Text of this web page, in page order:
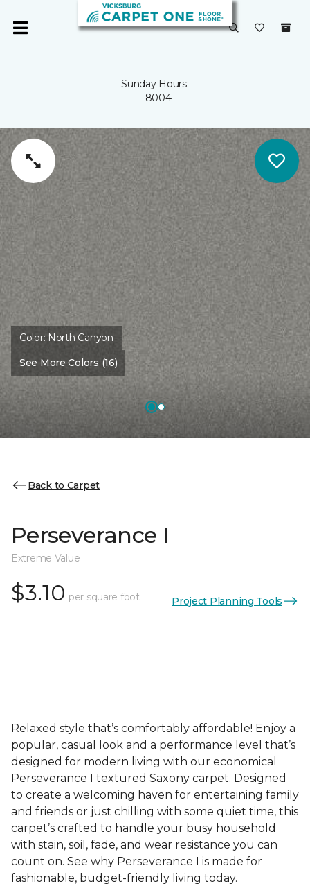
Sunday Hours:
--8004
Color: North Canyon
See More Colors (16)
Back to Carpet
Perseverance I
Extreme Value
$3.10 per square foot Project Planning Tools
Relaxed style that’s comfortably affordable! Enjoy a
popular, casual look and a performance level that’s
designed for modern living with our economical
Perseverance I textured Saxony carpet. Designed
to create a welcoming haven for entertaining family
and friends or just chilling with some quiet time, this
carpet’s crafted to handle your busy household
with stain, soil, fade, and wear resistance you can
count on. See why Perseverance I is made for
fashionable, budget-friendly living today.